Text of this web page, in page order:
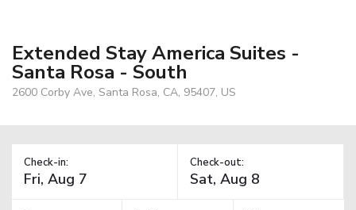
Extended Stay America Suites -
Santa Rosa - South
2600 Corby Ave, Santa Rosa, CA, 95407, US
Check-in: Check-out: